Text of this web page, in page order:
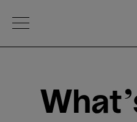
Open Menu